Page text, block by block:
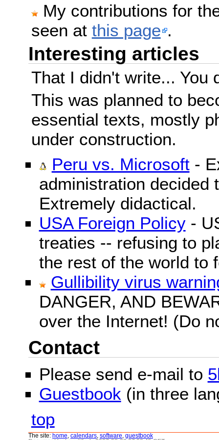
My contributions for
seen at this page .
Interesting articles
That I didn't write... You
This was planned to
essential texts, mostly
under construction.
Peru vs. Microsoft-
administration decided
Extremely didactical.
USA Foreign Policy-
treaties -- refusing to
the rest of the world to
Gullibility virus
DANGER, AND
over the Internet! (Do
Contact
Please send e-mail to
Guestbook (in three
top
The site: home calendars software guestbook